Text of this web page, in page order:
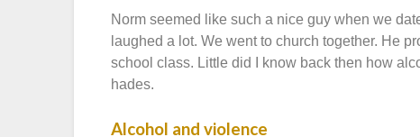
Norm seemed like such a nice guy when we
laughed a lot. We went to church together. He
school class. Little did I know back then how
hades.
Alcohol and violence